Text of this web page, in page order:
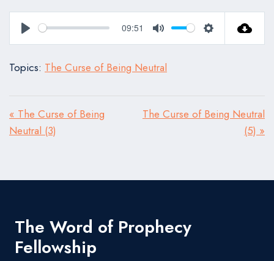
Play
09:51
Mute Settings
Topics: The Curse of Being Neutral
« The Curse of Being
Neutral (3)
The Curse of Being Neutral
(5) »
The Word of Prophecy
Fellowship